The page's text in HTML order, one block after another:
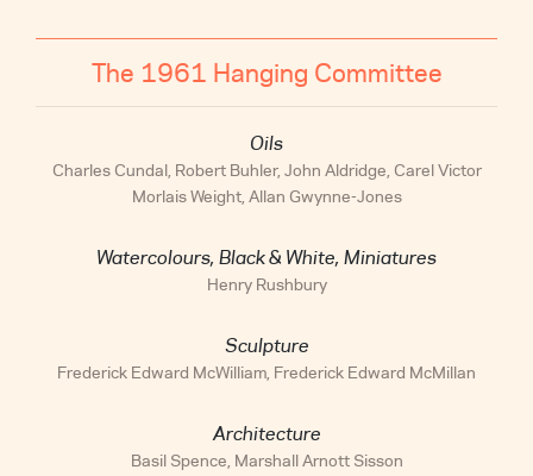
The 1961 Hanging Committee
Oils
Charles Cundal, Robert Buhler, John Aldridge, Carel Victor
Morlais Weight, Allan Gwynne-Jones
Watercolours, Black & White, Miniatures
Henry Rushbury
Sculpture
Frederick Edward McWilliam, Frederick Edward McMillan
Architecture
Basil Spence, Marshall Arnott Sisson